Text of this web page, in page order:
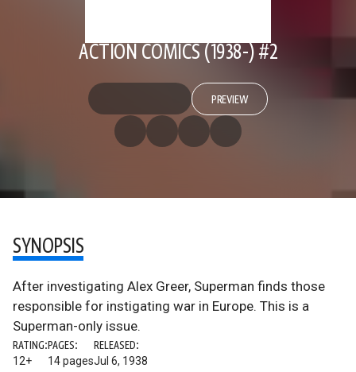
ACTION COMICS (1938-) #2
PREVIEW
SYNOPSIS
After investigating Alex Greer, Superman finds those
responsible for instigating war in Europe. This is a
Superman-only issue.
RATING:
12+
PAGES:
14 pages
RELEASED:
Jul 6, 1938